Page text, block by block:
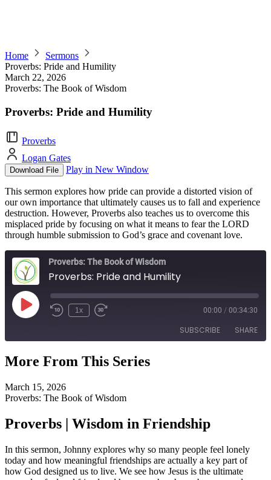
Home
Sermons
Proverbs: Pride and Humility
March 22, 2026
Proverbs: The Book of Wisdom
Proverbs: Pride and Humility
Proverbs
Logan Gates
Download File Play in New Window
This sermon explores how pride can provide a distorted vision of
our own importance that ultimately causes us to fall and experience
destruction. However, Proverbs also teaches us to overcome this
misplaced pride by focusing on what it means to fear the LORD
through humble submission to God’s grace and covenant love.
Proverbs: The Book of Wisdom
Proverbs: Pride and Humility
Play
Episode
1x 00:00 / 00:34:30
SUBSCRIBE SHARE
SHARE
LINK
More From This Series
March 15, 2026
Proverbs: The Book of Wisdom
Proverbs | Wisdom in Friendship
In this sermon, Johnny explores why so many people feel lonely
today and how meaningful friendships are actually a key part of
how God designed us to live. We see how Jesus is the ultimate